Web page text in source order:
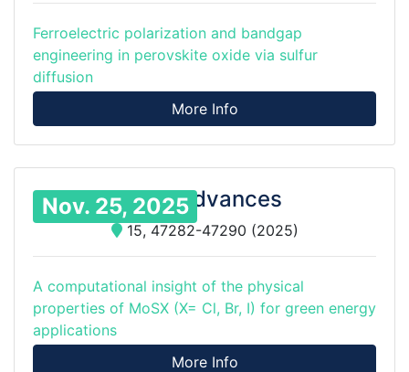
Ferroelectric polarization and bandgap
engineering in perovskite oxide via sulfur
diffusion
More Info
Nov. 25, 2025RSC Advances
15, 47282-47290 (2025)
A computational insight of the physical
properties of MoSX (X= Cl, Br, I) for green energy
applications
More Info